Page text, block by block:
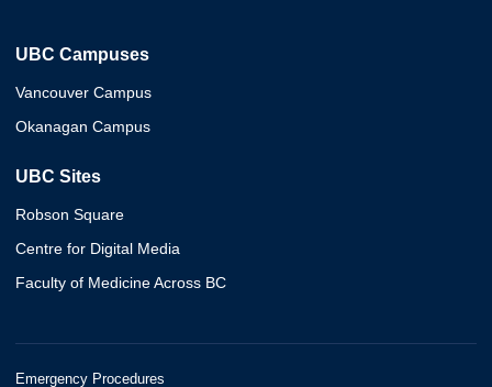
UBC Campuses
Vancouver Campus
Okanagan Campus
UBC Sites
Robson Square
Centre for Digital Media
Faculty of Medicine Across BC
Emergency Procedures